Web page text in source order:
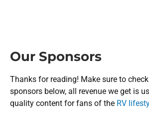
Our Sponsors
Thanks for reading! Make sure to
sponsors below, all revenue we get is
quality content for fans of the RV